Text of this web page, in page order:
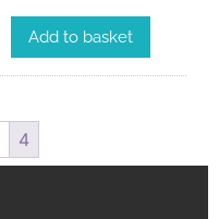
Add to basket
4